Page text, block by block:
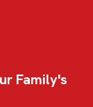
Family's